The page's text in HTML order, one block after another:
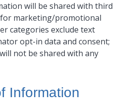
will be shared with third
marketing/promotional
categories exclude text
opt-in data and consent;
not be shared with any
Information